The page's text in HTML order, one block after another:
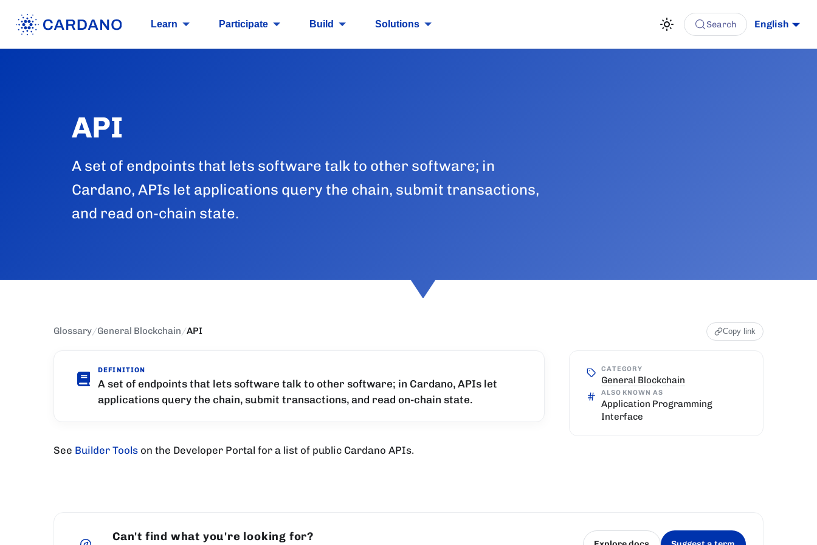
Learn Participate Build Solutions English
Search
API
A set of endpoints that lets software talk to other software; in
Cardano, APIs let applications query the chain, submit transactions,
and read on-chain state.
Glossary/General Blockchain/API Copy link
DEFINITION
A set of endpoints that lets software talk to other software; in Cardano, APIs let
applications query the chain, submit transactions, and read on-chain state.
See Builder Tools on the Developer Portal for a list of public Cardano APIs.
CATEGORY
General Blockchain
ALSO KNOWN AS
Application Programming
Interface
Can't find what you're looking for?